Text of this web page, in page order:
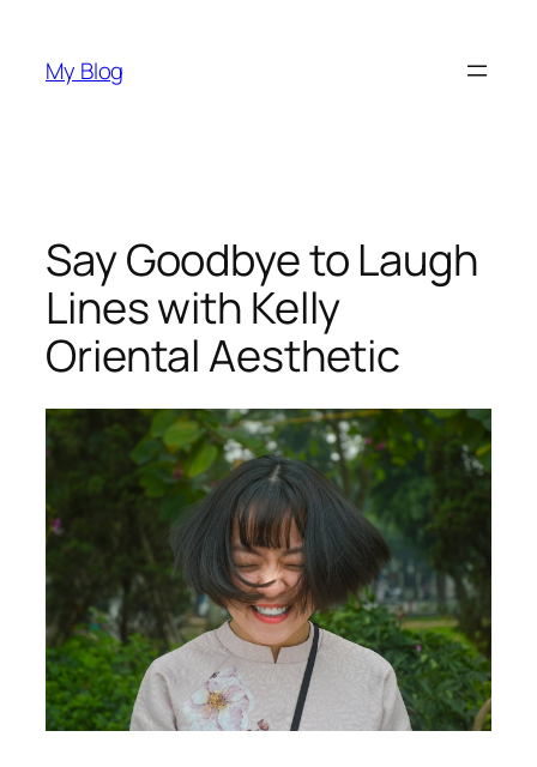
content
My Blog
Say Goodbye to Laugh
Lines with Kelly
Oriental Aesthetic